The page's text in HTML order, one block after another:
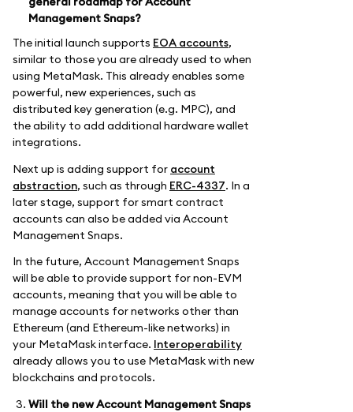
Management Snaps?
The initial launch supports EOA accounts,
similar to those you are already used to when
using MetaMask. This already enables some
powerful, new experiences, such as
distributed key generation (e.g. MPC), and
the ability to add additional hardware wallet
integrations.
Next up is adding support for account
abstraction, such as through ERC-4337. In a
later stage, support for smart contract
accounts can also be added via Account
Management Snaps.
In the future, Account Management Snaps
will be able to provide support for non-EVM
accounts, meaning that you will be able to
manage accounts for networks other than
Ethereum (and Ethereum-like networks) in
your MetaMask interface. Interoperability
already allows you to use MetaMask with new
blockchains and protocols.
Will the new Account Management Snaps